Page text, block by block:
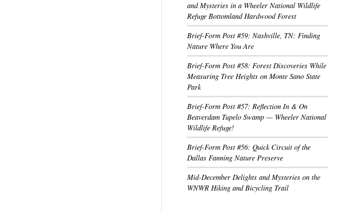
and Mysteries in a Wheeler National Wildlife
Refuge Bottomland Hardwood Forest
Brief-Form Post #59: Nashville, TN: Finding
Nature Where You Are
Brief-Form Post #58: Forest Discoveries While
Measuring Tree Heights on Monte Sano State
Park
Brief-Form Post #57: Reflection In & On
Beaverdam Tupelo Swamp — Wheeler National
Wildlife Refuge!
Brief-Form Post #56: Quick Circuit of the
Dallas Fanning Nature Preserve
Mid-December Delights and Mysteries on the
WNWR Hiking and Bicycling Trail